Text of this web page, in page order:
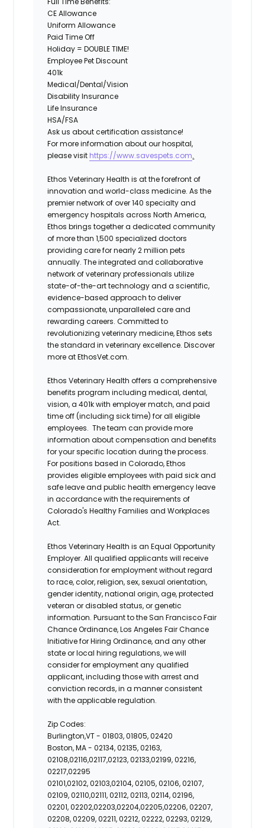
CE Allowance
Uniform Allowance
Paid Time Off
Holiday = DOUBLE TIME!
Employee Pet Discount
401k
Medical/Dental/Vision
Disability Insurance
Life Insurance
HSA/FSA
Ask us about certification assistance!
For more information about our hospital,
please visit https://www.savespets.com.
Ethos Veterinary Health is at the forefront of
innovation and world-class medicine. As the
premier network of over 140 specialty and
emergency hospitals across North America,
Ethos brings together a dedicated community
of more than 1,500 specialized doctors
providing care for nearly 2 million pets
annually. The integrated and collaborative
network of veterinary professionals utilize
state-of-the-art technology and a scientific,
evidence-based approach to deliver
compassionate, unparalleled care and
rewarding careers. Committed to
revolutionizing veterinary medicine, Ethos sets
the standard in veterinary excellence. Discover
more at EthosVet.com.
Ethos Veterinary Health offers a comprehensive
benefits program including medical, dental,
vision, a 401k with employer match, and paid
time off (including sick time) for all eligible
employees. The team can provide more
information about compensation and benefits
for your specific location during the process.
For positions based in Colorado, Ethos
provides eligible employees with paid sick and
safe leave and public health emergency leave
in accordance with the requirements of
Colorado's Healthy Families and Workplaces
Act.
Ethos Veterinary Health is an Equal Opportunity
Employer. All qualified applicants will receive
consideration for employment without regard
to race, color, religion, sex, sexual orientation,
gender identity, national origin, age, protected
veteran or disabled status, or genetic
information. Pursuant to the San Francisco Fair
Chance Ordinance, Los Angeles Fair Chance
Initiative for Hiring Ordinance, and any other
state or local hiring regulations, we will
consider for employment any qualified
applicant, including those with arrest and
conviction records, in a manner consistent
with the applicable regulation.
Zip Codes:
Burlington,VT - 01803, 01805, 02420
Boston, MA - 02134, 02135, 02163,
02108,02116,02117,02123, 02133,02199, 02216,
02217,02295
02101,02102, 02103,02104, 02105, 02106, 02107,
02109, 02110,02111, 02112, 02113, 02114, 02196,
02201, 02202,02203,02204,02205,02206, 02207,
02208, 02209, 02211, 02212, 02222, 02293, 02129,